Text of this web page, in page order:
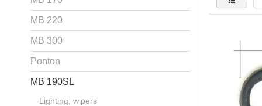
MB 220
MB 300
Ponton
MB 190SL
Lighting, wipers